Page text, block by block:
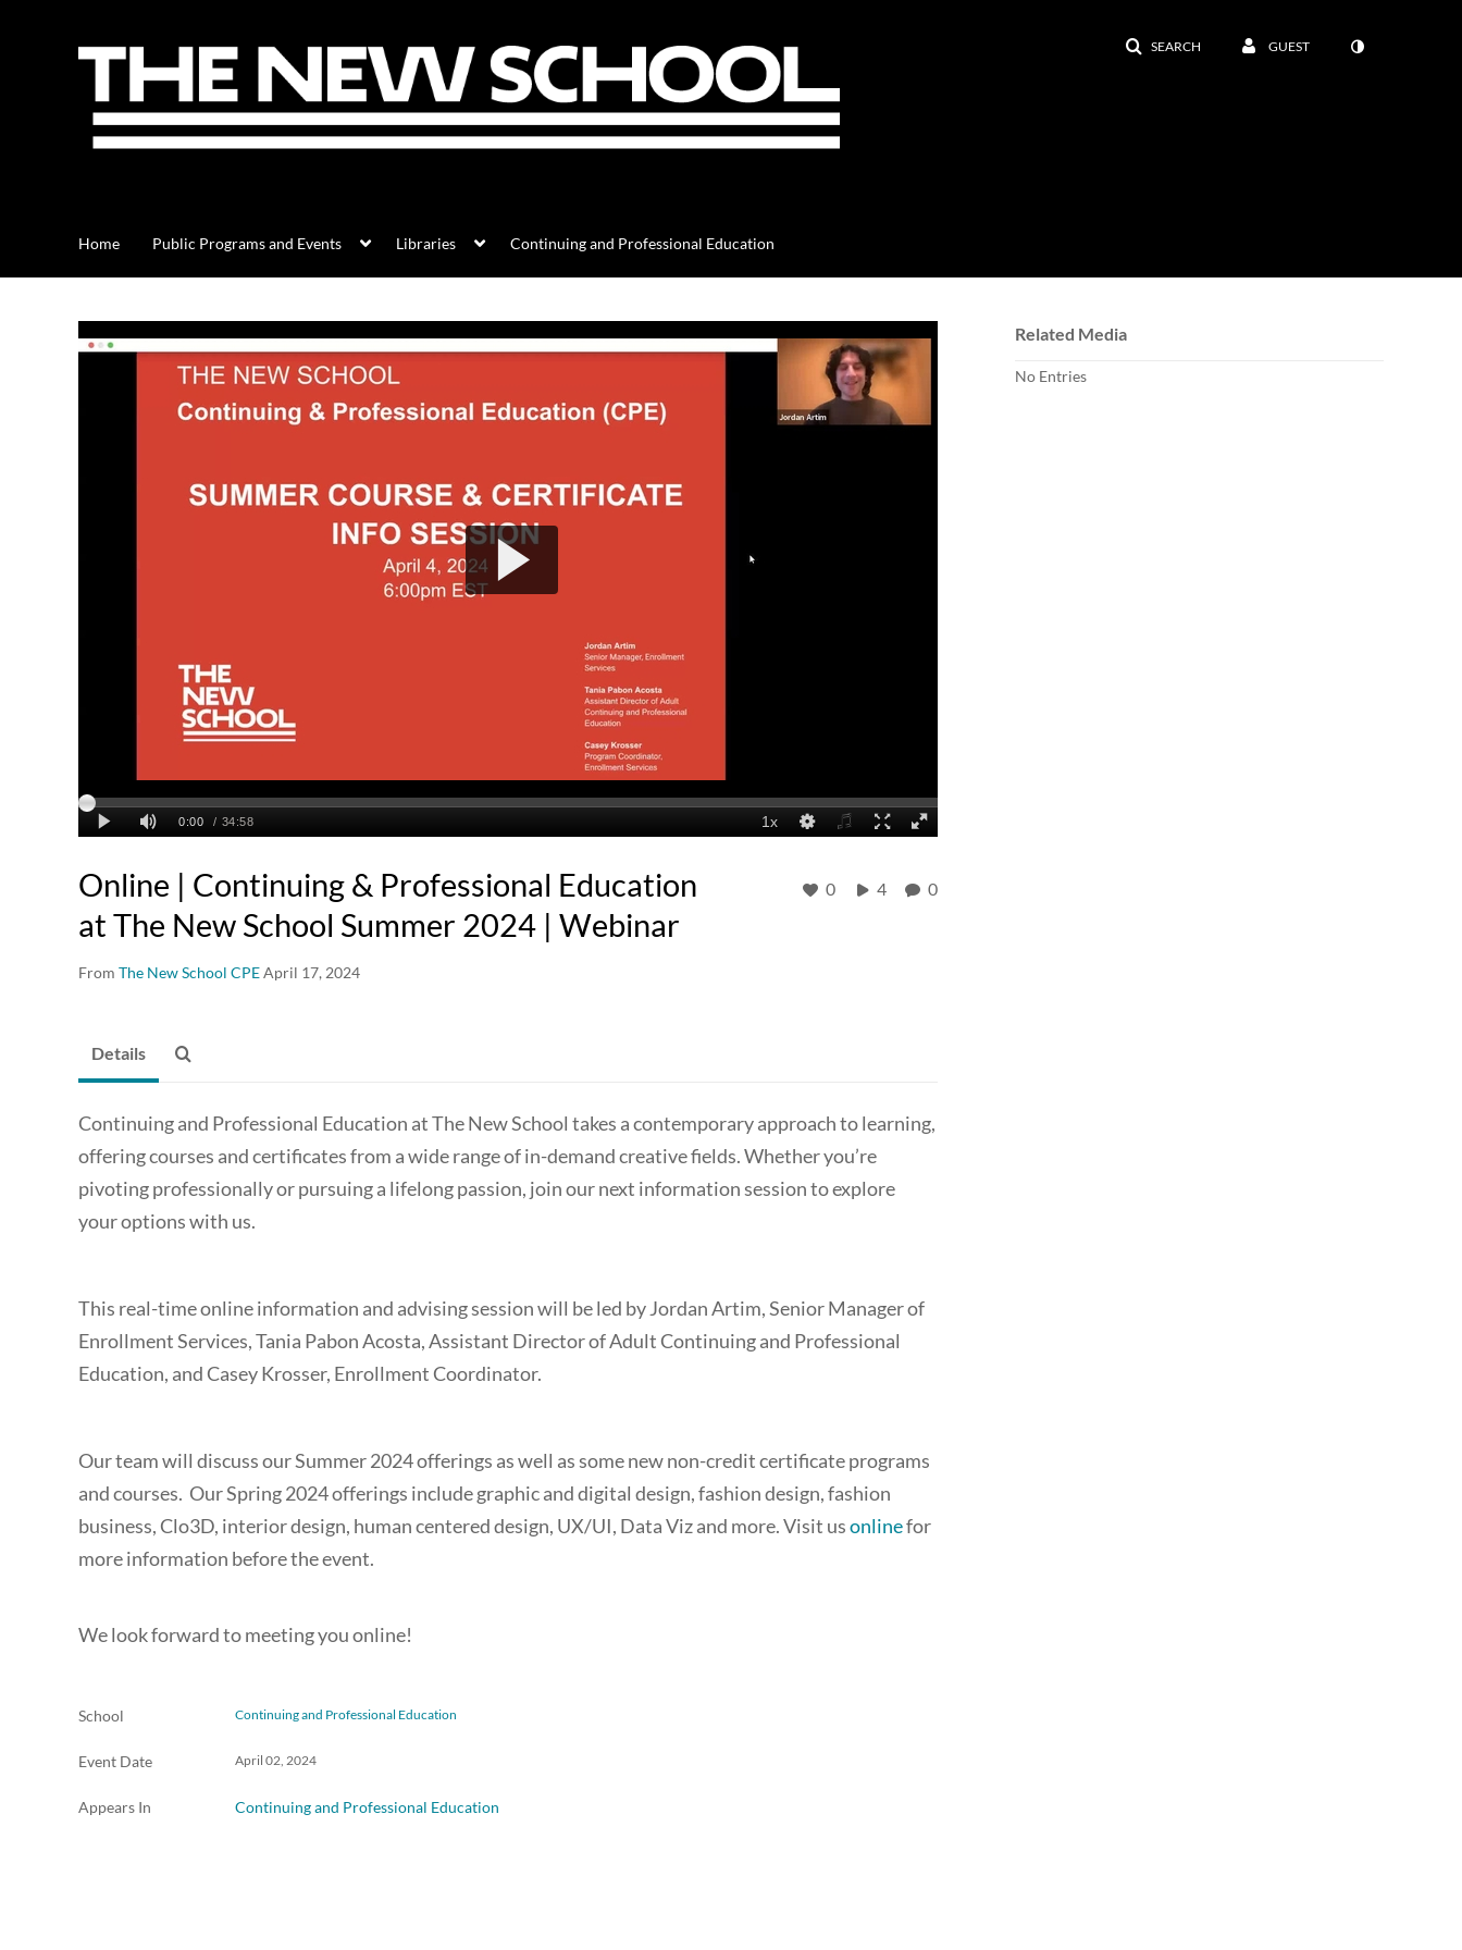
SEARCH GUEST
Home Public Programs and Events Libraries Continuing and Professional Education
Online | Continuing & Professional Education
at The New School Summer 2024 | Webinar
From The New School CPEApril 17, 2024
0 4 0
Related Media
No Entries
Details
Continuing and Professional Education at The New School takes a contemporary approach to learning,
offering courses and certificates from a wide range of in-demand creative fields. Whether you’re
pivoting professionally or pursuing a lifelong passion, join our next information session to explore
your options with us.
This real-time online information and advising session will be led by Jordan Artim, Senior Manager of
Enrollment Services, Tania Pabon Acosta, Assistant Director of Adult Continuing and Professional
Education, and Casey Krosser, Enrollment Coordinator.
Our team will discuss our Summer 2024 offerings as well as some new non-credit certificate programs
and courses. Our Spring 2024 offerings include graphic and digital design, fashion design, fashion
business, Clo3D, interior design, human centered design, UX/UI, Data Viz and more. Visit usonlinefor
more information before the event.
We look forward to meeting you online!
School Continuing and Professional Education
Event Date April 02, 2024
Appears In Continuing and Professional Education